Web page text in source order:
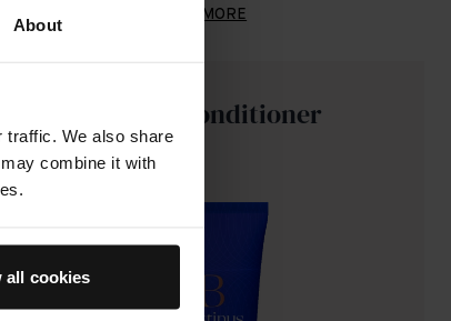
About
traffic. We also share
combine it with
all cookies
LEARN MORE
The Rich Conditioner